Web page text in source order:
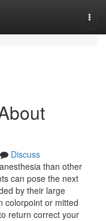
Discuss
than other
can pose the next
by their large
colorpoint or mitted
return correct your